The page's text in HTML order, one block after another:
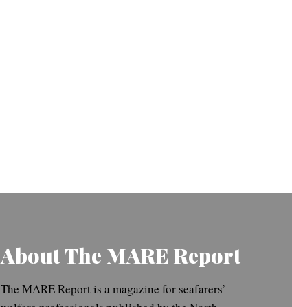
About The MARE Report
The MARE Report is a magazine for seafarers’